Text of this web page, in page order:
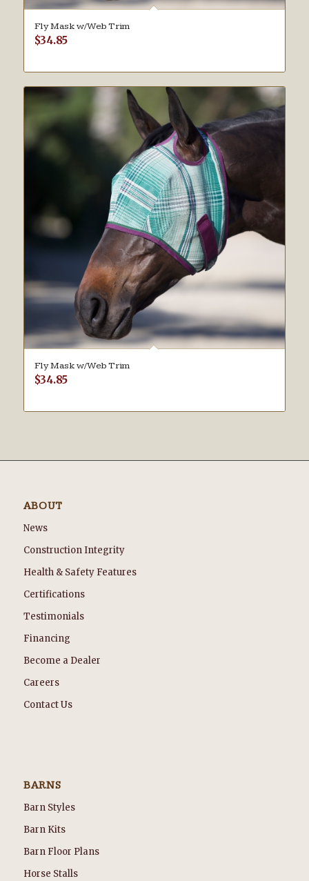
Fly Mask w/Web Trim
$34.85
Fly Mask w/Web Trim
$34.85
ABOUT
News
Construction Integrity
Health & Safety Features
Certifications
Testimonials
Financing
Become a Dealer
Careers
Contact Us
BARNS
Barn Styles
Barn Kits
Barn Floor Plans
Horse Stalls